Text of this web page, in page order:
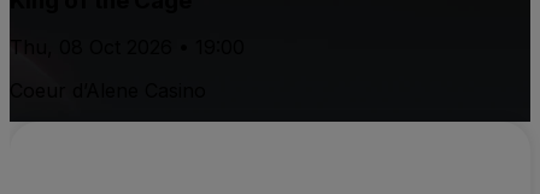
Thu, 08 Oct 2026 • 19:00